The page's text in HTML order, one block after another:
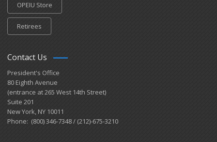
OPEIU Store
Retirees
Contact Us
President's Office
80 Eighth Avenue
(entrance at 265 West 14th Street)
Suite 201
New York, NY 10011
Phone: (800) 346-7348 / (212)-675-3210